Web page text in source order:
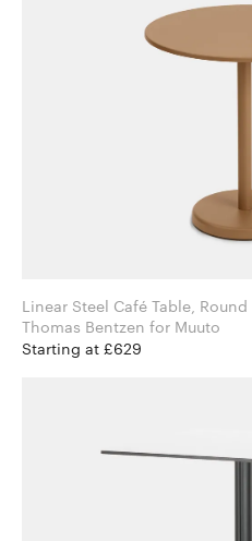
Linear Steel Café Table, Round
Thomas Bentzen for Muuto
Starting at £629